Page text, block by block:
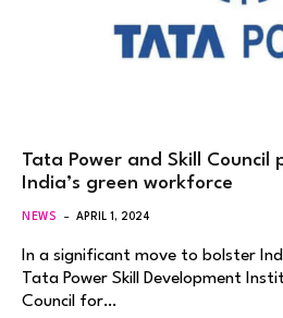
Tata Power and Skill Council
India’s green workforce
NEWS APRIL 1, 2024
In a significant move to bolster
Tata Power Skill Development
Council for…